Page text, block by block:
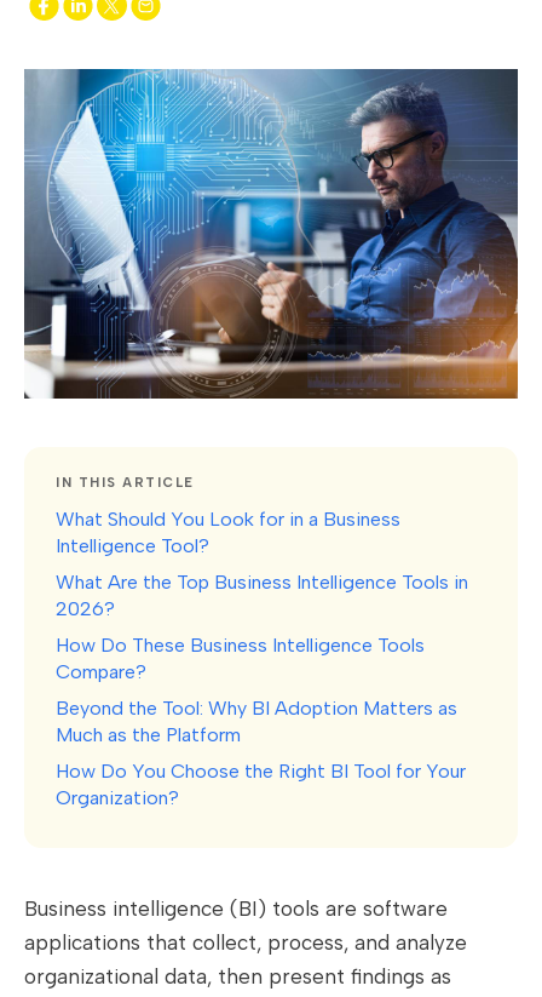
IN THIS ARTICLE
What Should You Look for in a Business
Intelligence Tool?
What Are the Top Business Intelligence Tools in
2026?
How Do These Business Intelligence Tools
Compare?
Beyond the Tool: Why BI Adoption Matters as
Much as the Platform
How Do You Choose the Right BI Tool for Your
Organization?
Business intelligence (BI) tools are software
applications that collect, process, and analyze
organizational data, then present findings as